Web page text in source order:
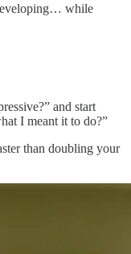
while
and start
I meant it to do?”
than doubling your